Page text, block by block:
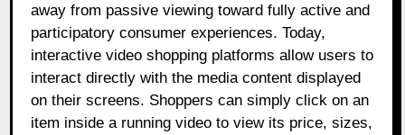
away from passive viewing toward fully active and
participatory consumer experiences. Today,
interactive video shopping platforms allow users to
interact directly with the media content displayed
on their screens. Shoppers can simply click on an
item inside a running video to view its price, sizes,